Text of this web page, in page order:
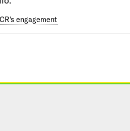
engagement